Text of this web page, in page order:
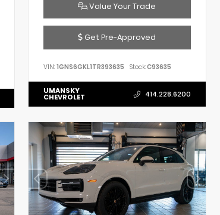
Value Your Trade
Get Pre-Approved
VIN:1GNS6GKL1TR393635 Stock:C93635
UMANSKY
CHEVROLET 414.228.6200